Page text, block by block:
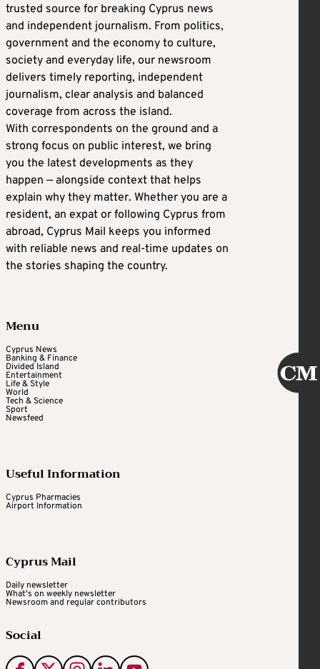
trusted source for breaking Cyprus news
and independent journalism. From politics,
government and the economy to culture,
society and everyday life, our newsroom
delivers timely reporting, independent
journalism, clear analysis and balanced
coverage from across the island.
With correspondents on the ground and a
strong focus on public interest, we bring
you the latest developments as they
happen — alongside context that helps
explain why they matter. Whether you are a
resident, an expat or following Cyprus from
abroad, Cyprus Mail keeps you informed
with reliable news and real-time updates on
the stories shaping the country.
Menu
Cyprus News
Banking & Finance
Divided Island
Entertainment
Life & Style
World
Tech & Science
Sport
Newsfeed
Useful Information
Cyprus Pharmacies
Airport Information
Cyprus Mail
Daily newsletter
What's on weekly newsletter
Newsroom and regular contributors
Social